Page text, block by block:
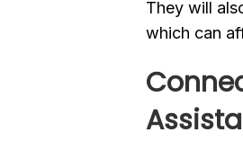
They will
which can